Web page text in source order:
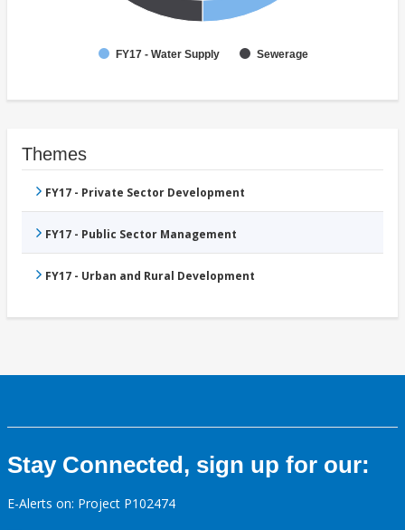
FY17 - Water Supply Sewerage
Themes
FY17 - Private Sector Development
FY17 - Public Sector Management
FY17 - Urban and Rural Development
Stay Connected, sign up for our:
E-Alerts on: Project P102474